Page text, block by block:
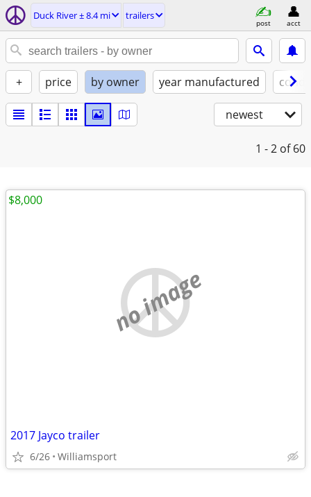
Duck River ± 8.4 mi trailers
post acct
+ price by owner year manufactured
newest
1 - 2 of 60
no image
2017 Jayco trailer
6/26 Williamsport
$8,000